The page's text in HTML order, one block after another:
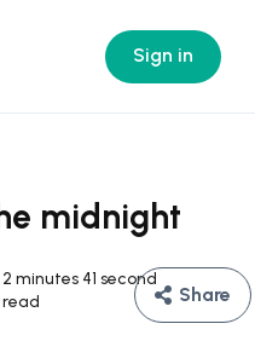
Sign in
midnight
2 minutes 41 second
read
Share